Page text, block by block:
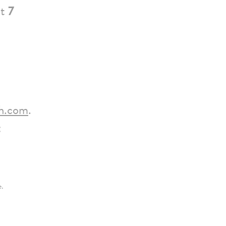
7
.